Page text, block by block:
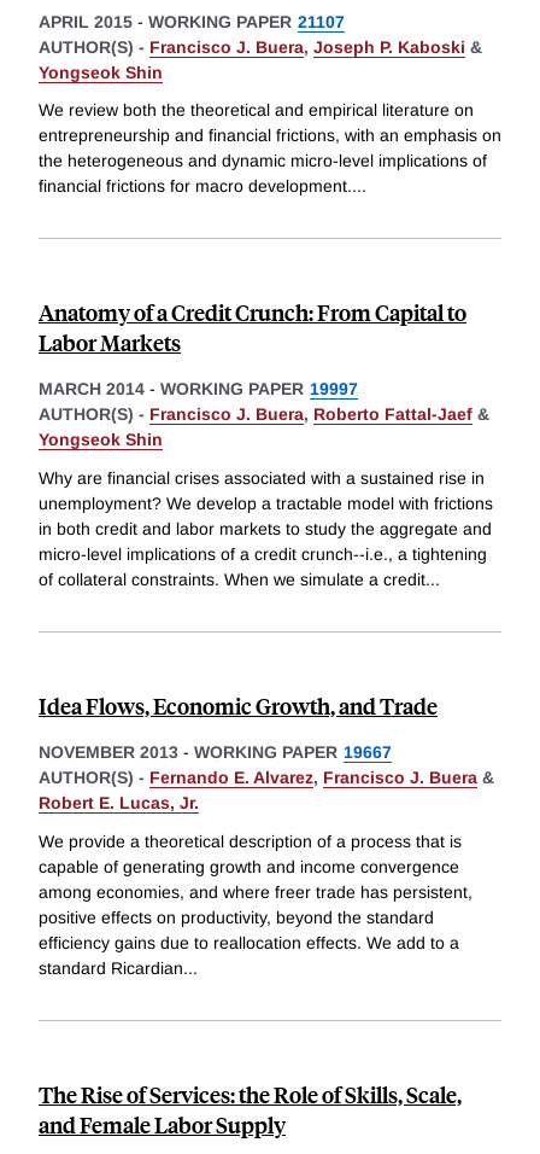
APRIL 2015 - WORKING PAPER 21107
AUTHOR(S) - Francisco J. Buera, Joseph P. Kaboski &
Yongseok Shin
We review both the theoretical and empirical literature on
entrepreneurship and financial frictions, with an emphasis on
the heterogeneous and dynamic micro-level implications of
financial frictions for macro development....
Anatomy of a Credit Crunch: From Capital to
Labor Markets
MARCH 2014 - WORKING PAPER 19997
AUTHOR(S) - Francisco J. Buera, Roberto Fattal-Jaef &
Yongseok Shin
Why are financial crises associated with a sustained rise in
unemployment? We develop a tractable model with frictions
in both credit and labor markets to study the aggregate and
micro-level implications of a credit crunch--i.e., a tightening
of collateral constraints. When we simulate a credit...
Idea Flows, Economic Growth, and Trade
NOVEMBER 2013 - WORKING PAPER 19667
AUTHOR(S) - Fernando E. Alvarez, Francisco J. Buera &
Robert E. Lucas, Jr.
We provide a theoretical description of a process that is
capable of generating growth and income convergence
among economies, and where freer trade has persistent,
positive effects on productivity, beyond the standard
efficiency gains due to reallocation effects. We add to a
standard Ricardian...
The Rise of Services: the Role of Skills, Scale,
and Female Labor Supply